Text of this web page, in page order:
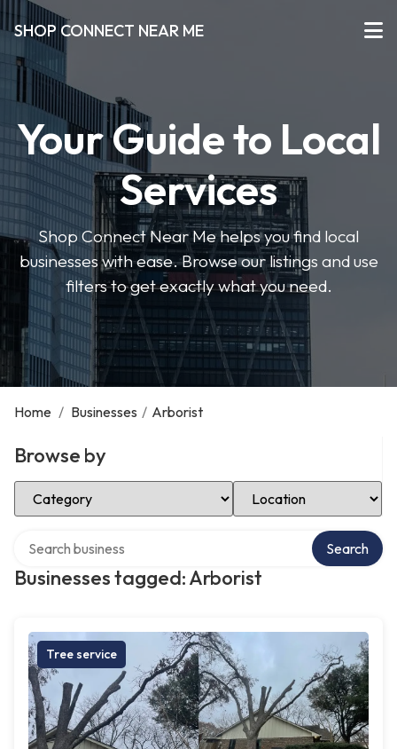
SHOP CONNECT NEAR ME
Your Guide to Local
Services
Shop Connect Near Me helps you find local
businesses with ease. Browse our listings and use
filters to get exactly what you need.
Home / Businesses / Arborist
Browse by
Select Category Select Location
Businesses tagged: Arborist
Search
Tree service